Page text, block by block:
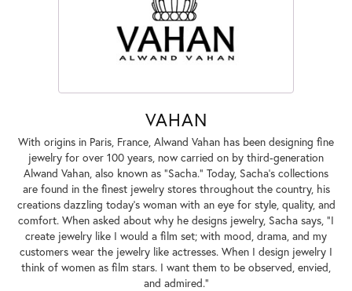
VAHAN
With origins in Paris, France, Alwand Vahan has been designing fine
jewelry for over 100 years, now carried on by third-generation
Alwand Vahan, also known as "Sacha." Today, Sacha's collections
are found in the finest jewelry stores throughout the country, his
creations dazzling today's woman with an eye for style, quality, and
comfort. When asked about why he designs jewelry, Sacha says, "I
create jewelry like I would a film set; with mood, drama, and my
customers wear the jewelry like actresses. When I design jewelry I
think of women as film stars. I want them to be observed, envied,
and admired."